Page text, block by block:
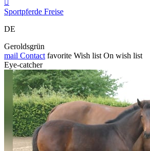
Sportpferde Freise
DE
Geroldsgrün
mail Contact favorite Wish list On wish list
Eye-catcher